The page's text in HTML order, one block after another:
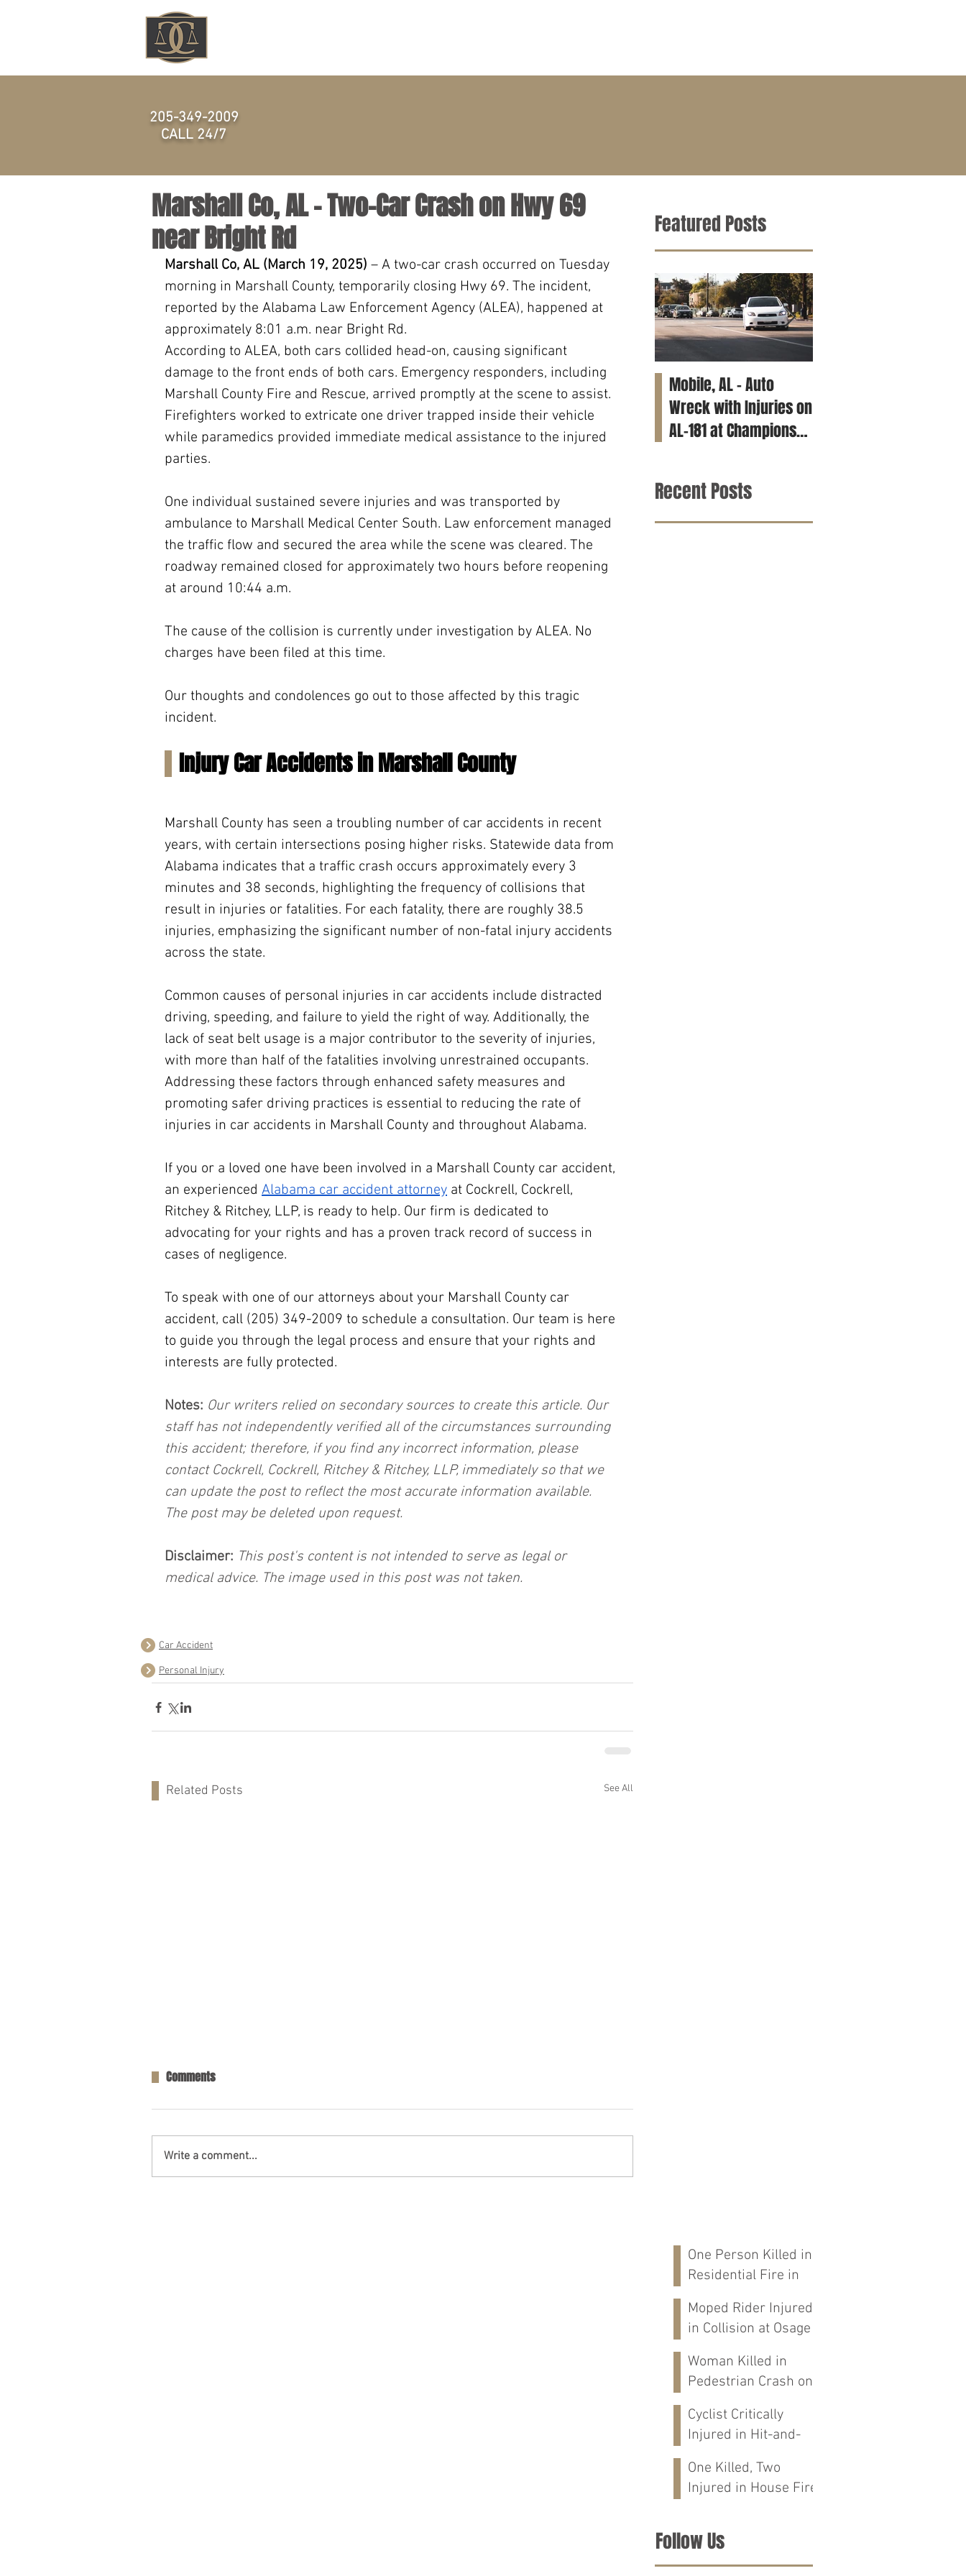
Marshall Co, AL - Two-Car Crash on Hwy 69
near Bright Rd
Marshall Co, AL (March 19, 2025) – A two-car crash occurred on Tuesday
morning in Marshall County, temporarily closing Hwy 69. The incident,
reported by the Alabama Law Enforcement Agency (ALEA), happened at
approximately 8:01 a.m. near Bright Rd.
According to ALEA, both cars collided head-on, causing significant
damage to the front ends of both cars. Emergency responders, including
Marshall County Fire and Rescue, arrived promptly at the scene to assist.
Firefighters worked to extricate one driver trapped inside their vehicle
while paramedics provided immediate medical assistance to the injured
parties.
One individual sustained severe injuries and was transported by
ambulance to Marshall Medical Center South. Law enforcement managed
the traffic flow and secured the area while the scene was cleared. The
roadway remained closed for approximately two hours before reopening
at around 10:44 a.m.
The cause of the collision is currently under investigation by ALEA. No
charges have been filed at this time.
Our thoughts and condolences go out to those affected by this tragic
incident.
Injury Car Accidents in Marshall County
Marshall County has seen a troubling number of car accidents in recent
years, with certain intersections posing higher risks. Statewide data from
Alabama indicates that a traffic crash occurs approximately every 3
minutes and 38 seconds, highlighting the frequency of collisions that
result in injuries or fatalities. For each fatality, there are roughly 38.5
injuries, emphasizing the significant number of non-fatal injury accidents
across the state.
Common causes of personal injuries in car accidents include distracted
driving, speeding, and failure to yield the right of way. Additionally, the
lack of seat belt usage is a major contributor to the severity of injuries,
with more than half of the fatalities involving unrestrained occupants.
Addressing these factors through enhanced safety measures and
promoting safer driving practices is essential to reducing the rate of
injuries in car accidents in Marshall County and throughout Alabama.
If you or a loved one have been involved in a Marshall County car accident,
an experienced Alabama car accident attorney at Cockrell, Cockrell,
Ritchey & Ritchey, LLP, is ready to help. Our firm is dedicated to
advocating for your rights and has a proven track record of success in
cases of negligence.
To speak with one of our attorneys about your Marshall County car
accident, call (205) 349-2009 to schedule a consultation. Our team is here
to guide you through the legal process and ensure that your rights and
interests are fully protected.
Notes: Our writers relied on secondary sources to create this article. Our
staff has not independently verified all of the circumstances surrounding
this accident; therefore, if you find any incorrect information, please
contact Cockrell, Cockrell, Ritchey & Ritchey, LLP, immediately so that we
can update the post to reflect the most accurate information available.
The post may be deleted upon request.
Disclaimer: This post's content is not intended to serve as legal or
medical advice. The image used in this post was not taken.
Car Accident
Personal Injury
Related Posts See All
Comments
Write a comment...
Featured Posts
Mobile, AL – Auto
Wreck with Injuries on
AL-181 at Champions
Recent Posts
One Person Killed in
Residential Fire in
Moped Rider Injured
in Collision at Osage
Woman Killed in
Pedestrian Crash on
Calhoun Co., AL
Cyclist Critically
Injured in Hit-and-
Cloverdale Rd in
Florence, AL
One Killed, Two
Injured in House Fire
Co., AL
Follow Us
205-349-2009
CALL 24/7